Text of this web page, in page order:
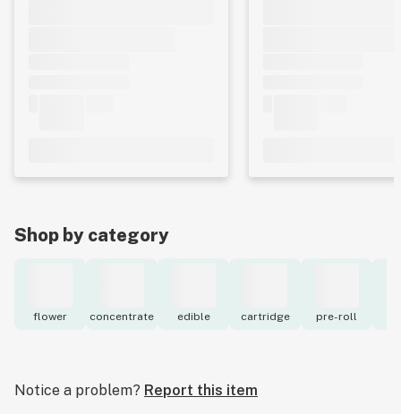
Shop by category
flower concentrate edible cartridge pre-roll
Notice a problem? Report this item